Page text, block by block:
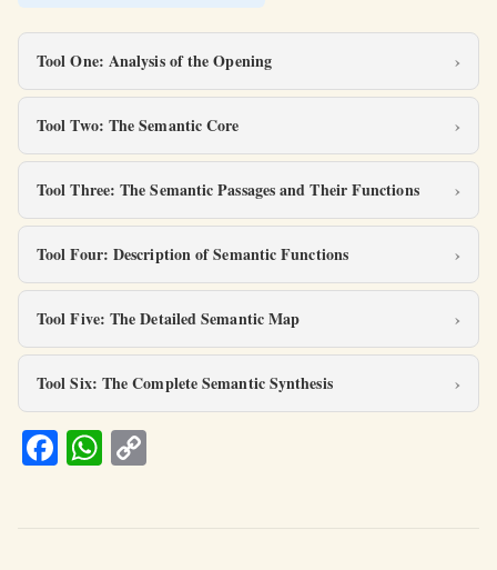
Tool One: Analysis of the Opening
Tool Two: The Semantic Core
Tool Three: The Semantic Passages and Their Functions
Tool Four: Description of Semantic Functions
Tool Five: The Detailed Semantic Map
Tool Six: The Complete Semantic Synthesis
Fa
W